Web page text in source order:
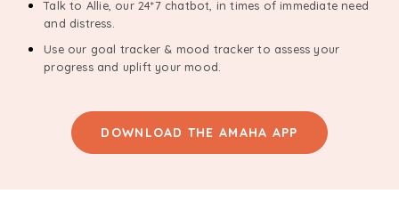
Talk to Allie, our 24*7 chatbot, in times of immediate need
and distress.
Use our goal tracker & mood tracker to assess your
progress and uplift your mood.
DOWNLOAD THE AMAHA APP